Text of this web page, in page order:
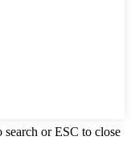
search or ESC to close